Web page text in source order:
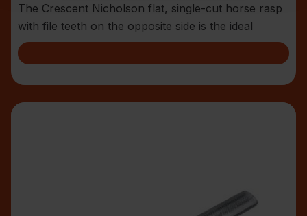
The Crescent Nicholson flat, single-cut horse rasp
with file teeth on the opposite side is the ideal